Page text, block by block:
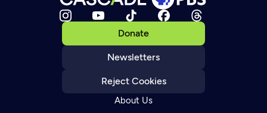
Donate
Newsletters
Reject Cookies
About Us